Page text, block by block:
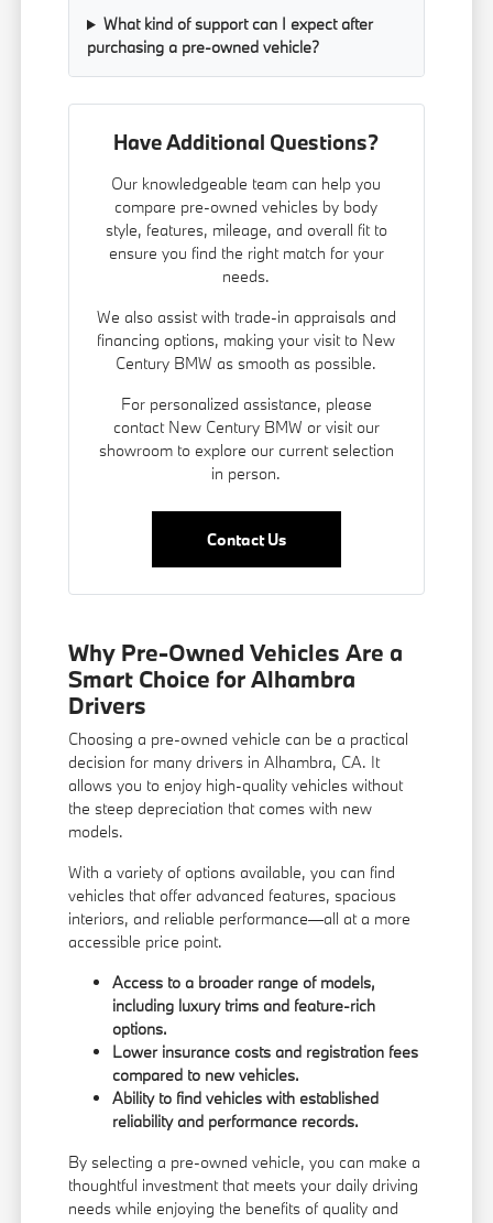
What kind of support can I expect after
purchasing a pre-owned vehicle?
Have Additional Questions?
Our knowledgeable team can help you
compare pre-owned vehicles by body
style, features, mileage, and overall fit to
ensure you find the right match for your
needs.
We also assist with trade-in appraisals and
financing options, making your visit to New
Century BMW as smooth as possible.
For personalized assistance, please
contact New Century BMW or visit our
showroom to explore our current selection
in person.
Contact Us
Why Pre-Owned Vehicles Are a
Smart Choice for Alhambra
Drivers
Choosing a pre-owned vehicle can be a practical
decision for many drivers in Alhambra, CA. It
allows you to enjoy high-quality vehicles without
the steep depreciation that comes with new
models.
With a variety of options available, you can find
vehicles that offer advanced features, spacious
interiors, and reliable performance—all at a more
accessible price point.
Access to a broader range of models,
including luxury trims and feature-rich
options.
Lower insurance costs and registration fees
compared to new vehicles.
Ability to find vehicles with established
reliability and performance records.
By selecting a pre-owned vehicle, you can make a
thoughtful investment that meets your daily driving
needs while enjoying the benefits of quality and